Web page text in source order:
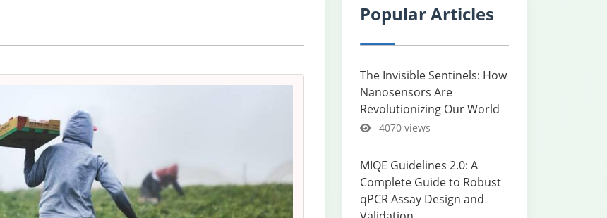
Popular Articles
The Invisible Sentinels: How
Nanosensors Are
Revolutionizing Our World
4070 views
MIQE Guidelines 2.0: A
Complete Guide to Robust
qPCR Assay Design and